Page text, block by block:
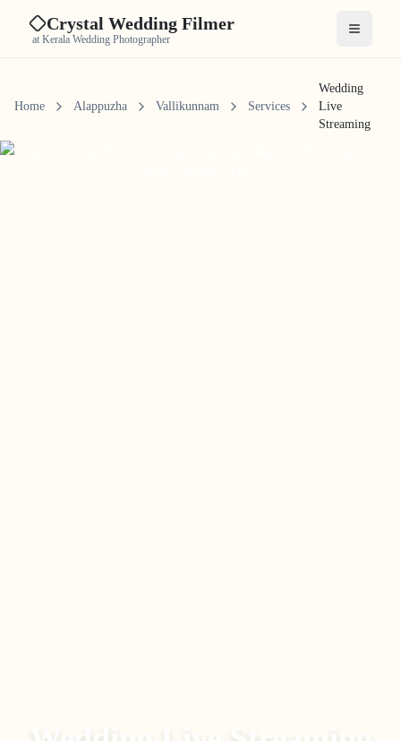
Crystal Wedding Filmer
at Kerala Wedding Photographer Open
Home Alappuzha Vallikunnam Services
Wedding
Live
Streaming